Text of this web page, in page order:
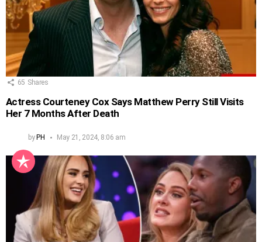
65 Shares
Actress Courteney Cox Says Matthew Perry Still Visits
Her 7 Months After Death
byPH May 21, 2024, 8:06 am